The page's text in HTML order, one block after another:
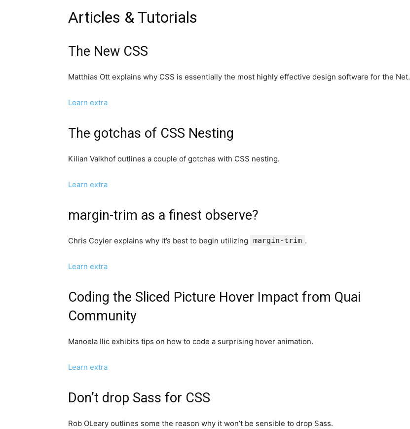
Articles & Tutorials
The New CSS
Matthias Ott explains why CSS is essentially the most highly effective design software for the Net.
Learn extra
The gotchas of CSS Nesting
Kilian Valkhof outlines a couple of gotchas with CSS nesting.
Learn extra
margin-trim as a finest observe?
Chris Coyier explains why it’s best to begin utilizing margin-trim .
Learn extra
Coding the Sliced Picture Hover Impact from Quai
Community
Manoela Ilic exhibits tips on how to code a surprising hover animation.
Learn extra
Don’t drop Sass for CSS
Rob OLeary outlines some the reason why it won’t be sensible to drop Sass.